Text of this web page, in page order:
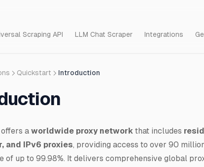
Scraping API LLM Chat Scraper Integrations
Quickstart Introduction
a worldwide proxy network that includes
and IPv6 proxies, providing access to over 90
of up to 99.98%. It delivers comprehensive global